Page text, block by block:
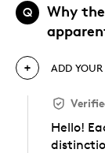
Q
Why
ADD YOUR
Hello!